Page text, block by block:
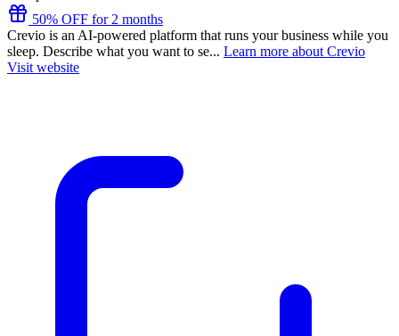
50% OFF for 2 months
Crevio is an AI-powered platform that runs your business while you
sleep. Describe what you want to se... Learn more about Crevio
Visit website